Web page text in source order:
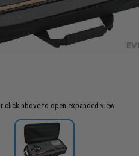
click above to open expanded view